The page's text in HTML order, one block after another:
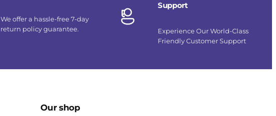
We offer a hassle-free 7-day
return policy guarantee.
Support
Experience Our World-Class
Friendly Customer Support
Our shop